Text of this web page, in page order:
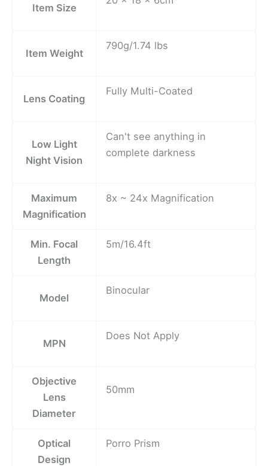
Item Size
Item Weight
790g/1.74 lbs
Lens Coating
Fully Multi-Coated
Low Light
Night Vision
Can't see anything in
complete darkness
Maximum
Magnification
8x ~ 24x Magnification
Min. Focal
Length
5m/16.4ft
Model
Binocular
MPN
Does Not Apply
Objective
Lens
Diameter
50mm
Optical
Design
Porro Prism